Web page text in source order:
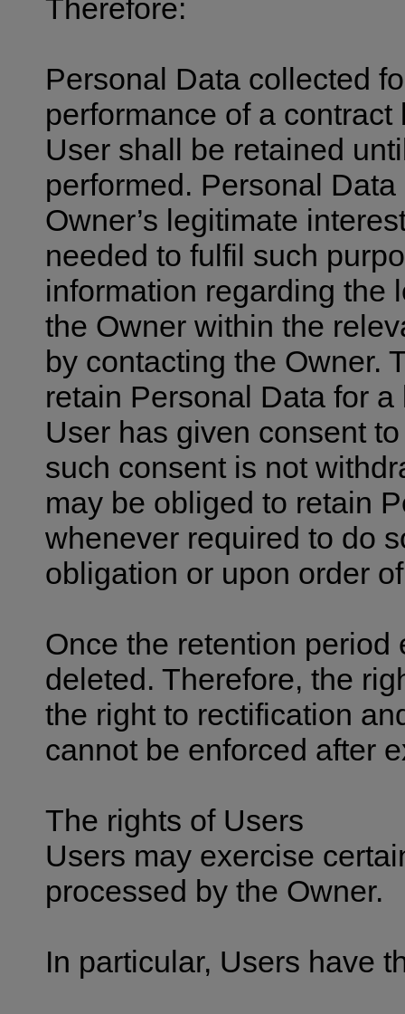
Therefore:
Personal Data collected
performance of a
User shall be retained
performed. Personal
Owner’s legitimate
needed to fulfil such
information regarding the
the Owner within the
by contacting the Owner.
retain Personal Data for
User has given consent
such consent is not
may be obliged to retain
whenever required to do
obligation or upon order
Once the retention
deleted. Therefore, the
the right to rectification
cannot be enforced after
The rights of Users
Users may exercise
processed by the Owner.
In particular, Users have